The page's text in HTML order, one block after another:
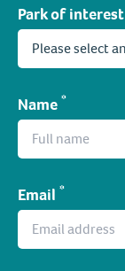
Park of interest
Name *
Email *